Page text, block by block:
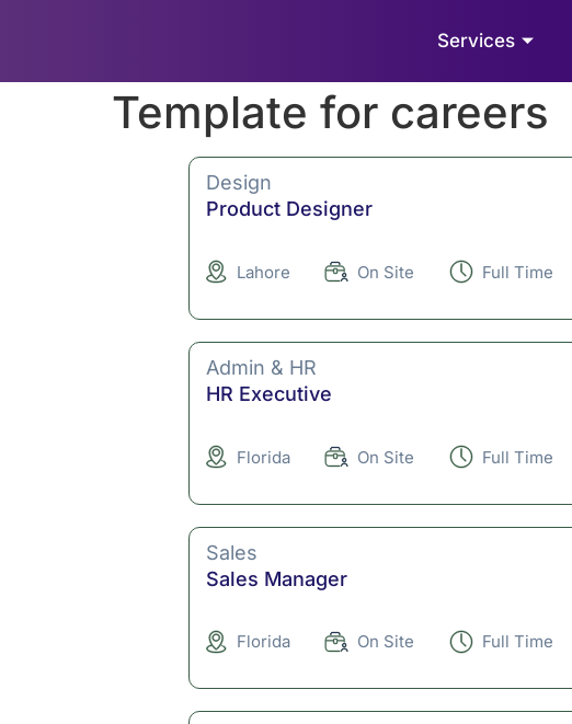
Services
Template for careers
Design
Product Designer
Lahore On Site Full Time
Admin & HR
HR Executive
Florida On Site Full Time
Sales
Sales Manager
Florida On Site Full Time